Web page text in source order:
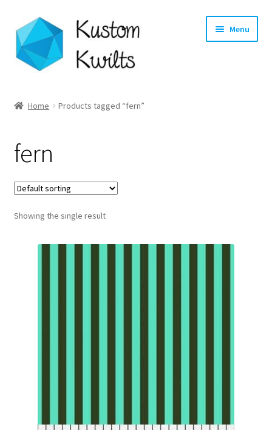
Skip
to
navigation
Skip
to
content
Menu
Shop
Longarm Quilting Services
Workshops
About
Home Products tagged “fern”
fern
Showing the single result